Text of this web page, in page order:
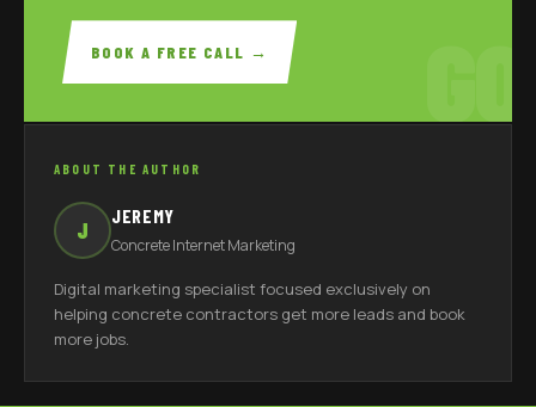
BOOK A FREE CALL →
ABOUT THE AUTHOR
J
JEREMY
Concrete Internet Marketing
Digital marketing specialist focused exclusively on
helping concrete contractors get more leads and book
more jobs.